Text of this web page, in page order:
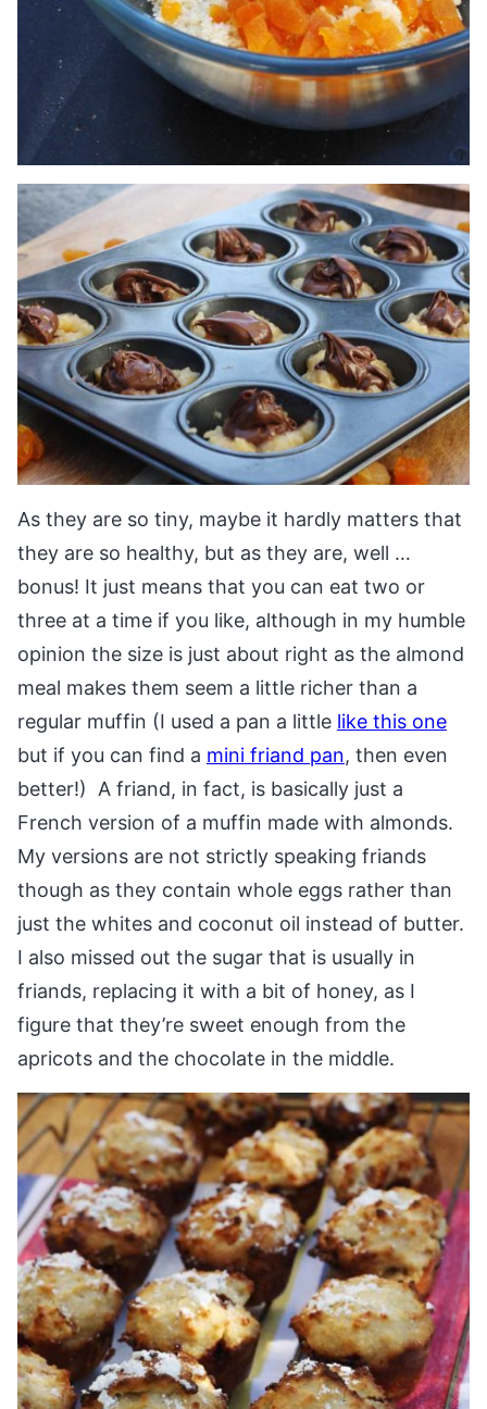
As they are so tiny, maybe it hardly matters that
they are so healthy, but as they are, well …
bonus! It just means that you can eat two or
three at a time if you like, although in my humble
opinion the size is just about right as the almond
meal makes them seem a little richer than a
regular muffin (I used a pan a little like this one
but if you can find a mini friand pan, then even
better!) A friand, in fact, is basically just a
French version of a muffin made with almonds.
My versions are not strictly speaking friands
though as they contain whole eggs rather than
just the whites and coconut oil instead of butter.
I also missed out the sugar that is usually in
friands, replacing it with a bit of honey, as I
figure that they’re sweet enough from the
apricots and the chocolate in the middle.